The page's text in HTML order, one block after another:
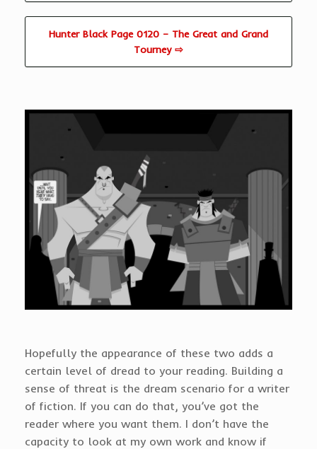
Hunter Black Page 0120 – The Great and Grand
Tourney ⇨
Hopefully the appearance of these two adds a
certain level of dread to your reading. Building a
sense of threat is the dream scenario for a writer
of fiction. If you can do that, you’ve got the
reader where you want them. I don’t have the
capacity to look at my own work and know if